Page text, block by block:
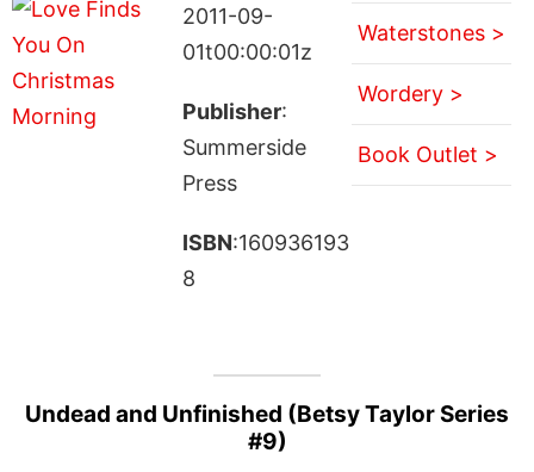
2011-09-
01t00:00:01z
Publisher:
Summerside
Press
ISBN:160936193
8
Waterstones >
Wordery >
Book Outlet >
Undead and Unfinished (Betsy Taylor Series
#9)